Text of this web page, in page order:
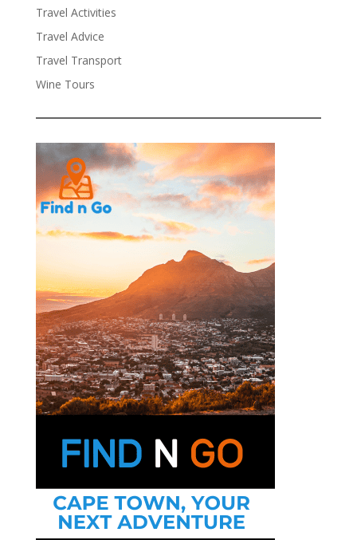
Travel Activities
Travel Advice
Travel Transport
Wine Tours